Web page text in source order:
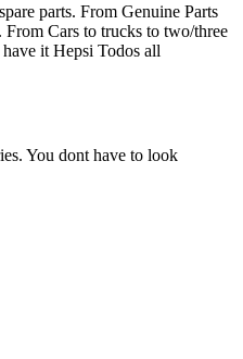
parts. From Genuine Parts
From Cars to trucks to two/three
it Hepsi Todos all
You dont have to look